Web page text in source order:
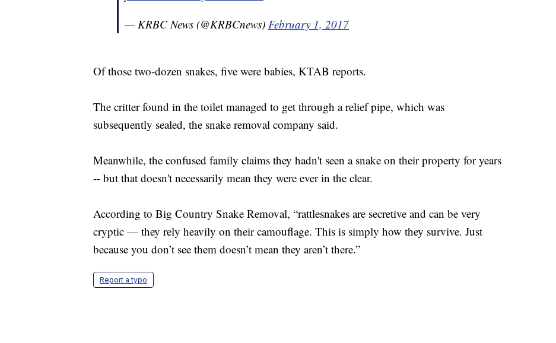
— KRBC News (@KRBCnews) February 1, 2017
Of those two-dozen snakes, five were babies, KTAB reports.
The critter found in the toilet managed to get through a relief pipe, which was
subsequently sealed, the snake removal company said.
Meanwhile, the confused family claims they hadn't seen a snake on their property for years
-- but that doesn't necessarily mean they were ever in the clear.
According to Big Country Snake Removal, “rattlesnakes are secretive and can be very
cryptic — they rely heavily on their camouflage. This is simply how they survive. Just
because you don’t see them doesn’t mean they aren’t there.”
Report a typo